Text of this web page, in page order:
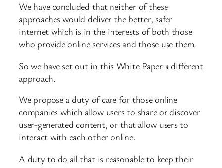
We have concluded that neither of these
approaches would deliver the better, safer
internet which is in the interests of both those
who provide online services and those use them.
So we have set out in this White Paper a different
approach.
We propose a duty of care for those online
companies which allow users to share or discover
user-generated content, or that allow users to
interact with each other online.
A duty to do all that is reasonable to keep their